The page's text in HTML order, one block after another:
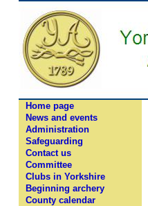
Home page
News and events
Administration
Safeguarding
Contact us
Committee
Clubs in Yorkshire
Beginning archery
County calendar